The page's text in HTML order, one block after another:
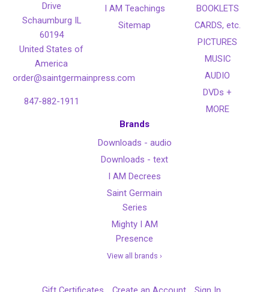
Drive
Schaumburg IL
60194
United States of
America
order@saintgermainpress.com
847-882-1911
I AM Teachings
Sitemap
BOOKLETS
CARDS, etc.
PICTURES
MUSIC
AUDIO
DVDs +
MORE
Brands
Downloads - audio
Downloads - text
I AM Decrees
Saint Germain
Series
Mighty I AM
Presence
View all brands ›